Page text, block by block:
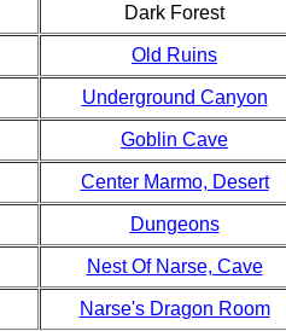
Dark Forest
Old Ruins
Underground Canyon
Goblin Cave
Center Marmo, Desert
Dungeons
Nest Of Narse, Cave
Narse's Dragon Room